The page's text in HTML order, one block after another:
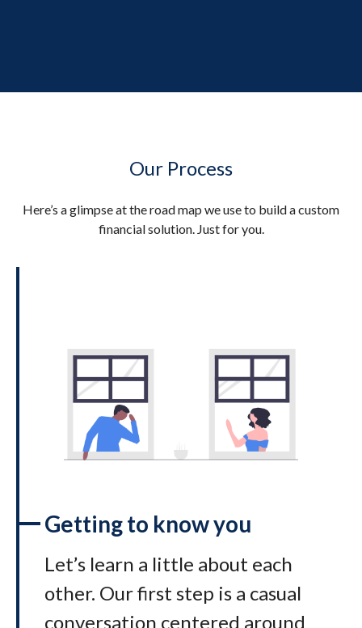
Our Process
Here’s a glimpse at the road map we use to build a custom
financial solution. Just for you.
Getting to know you
Let’s learn a little about each
other. Our first step is a casual
conversation centered around